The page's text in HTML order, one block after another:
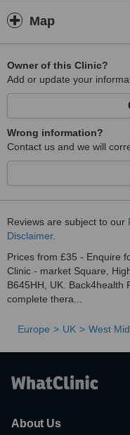
Map
Owner of this Clinic?
Add or update your
Wrong information?
Contact us and we will
Reviews are subject to our
Disclaimer.
Prices from £35 - Enquire
Clinic - market Square,
B645HH, UK. Back4health
complete thera...
Europe UK West
About Us